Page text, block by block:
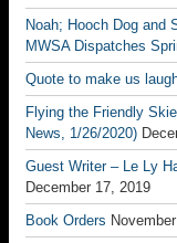
Noah; Hooch Dog and
MWSA Dispatches
Quote to make us
Flying the Friendly
News, 1/26/2020)
Guest Writer – Le Ly
December 17, 2019
Book Orders